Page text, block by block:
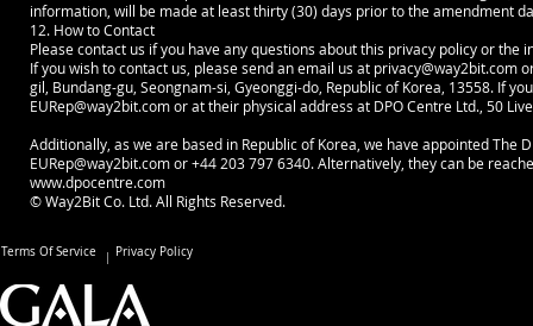
information, will be made at least thirty (30) days prior to the amendment
12. How to Contact
Please contact us if you have any questions about this privacy policy or
If you wish to contact us, please send an email us at privacy@way2bit.com
gil, Bundang-gu, Seongnam-si, Gyeonggi-do, Republic of Korea, 13558. If
EURep@way2bit.comor at their physical address at DPO Centre Ltd., 50
Additionally, as we are based in Republic of Korea, we have appointed
EURep@way2bit.comor +44 203 797 6340. Alternatively, they can be
www.dpocentre.com
© Way2Bit Co. Ltd. All Rights Reserved.
Terms Of Service Privacy Policy